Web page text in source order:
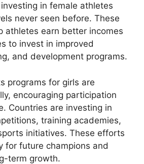
in female athletes
never seen before. These
athletes earn better incomes
to invest in improved
and development programs.
programs for girls are
encouraging participation
Countries are investing in
training academies,
initiatives. These efforts
for future champions and
term growth.